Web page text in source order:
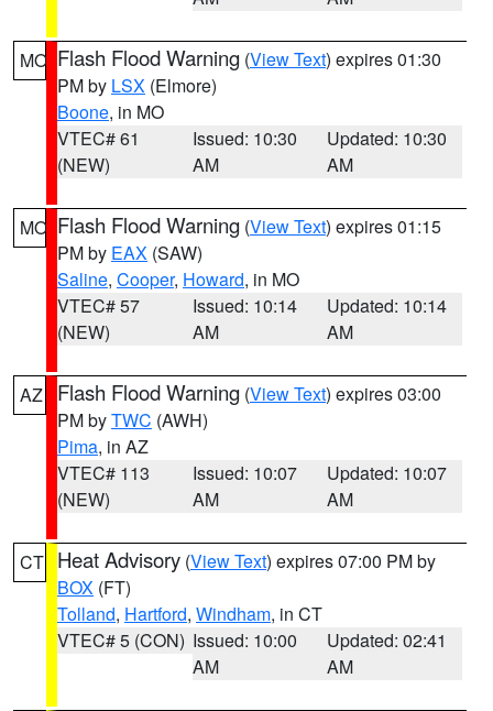
MO Flash Flood Warning (View Text) expires 01:30
PM by LSX (Elmore)
Boone, in MO
VTEC# 61
(NEW)
Issued: 10:30
AM
Updated: 10:30
AM
MO Flash Flood Warning (View Text) expires 01:15
PM by EAX (SAW)
Saline, Cooper, Howard, in MO
VTEC# 57
(NEW)
Issued: 10:14
AM
Updated: 10:14
AM
AZ Flash Flood Warning (View Text) expires 03:00
PM byTWC (AWH)
Pima, in AZ
VTEC# 113
(NEW)
Issued: 10:07
AM
Updated: 10:07
AM
CT Heat Advisory (View Text) expires 07:00 PM by
BOX (FT)
Tolland, Hartford, Windham, in CT
VTEC# 5 (CON) Issued: 10:00
AM
Updated: 02:41
AM